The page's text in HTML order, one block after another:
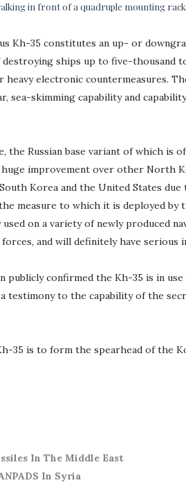
in front of a quadruple mounting rack
Kh-35 constitutes an up- or
ships up to five-thousand
electronic countermeasures.
sea-skimming capability and
the Russian base variant of which
improvement over other North
Korea and the United States
measure to which it is deployed by
on a variety of newly produced
and will definitely have serious
publicly confirmed the Kh-35 is in
testimony to the capability of the
35 is to form the spearhead of the
In The Middle East
In Syria